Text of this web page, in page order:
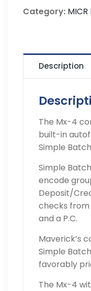
Category:
Description
The Mx-4
built-in
Simple
Simple
encode
Deposit/
checks
and a P.C.
Maverick’s
Simple
favorably
The Mx-4